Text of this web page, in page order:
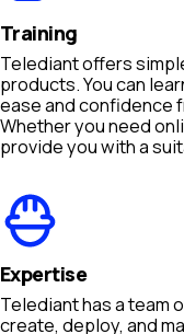
Training
Telediant offers
products. You can
ease and confidence
Whether you need
provide you with a
Expertise
Telediant has a team
create, deploy, and